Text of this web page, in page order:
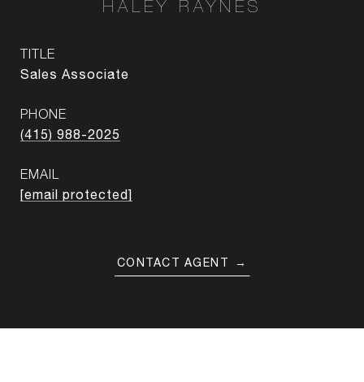
HALEY RAYNES
TITLE
Sales Associate
PHONE
(415) 988-2025
EMAIL
[email protected]
CONTACT AGENT